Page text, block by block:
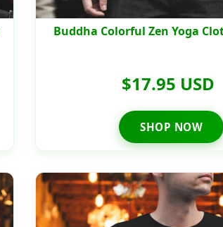
Buddha Colorful Zen Yoga
$17.95 USD
SHOP NOW